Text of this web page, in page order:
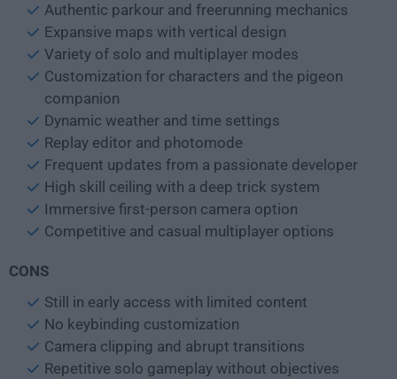
Authentic parkour and freerunning mechanics
Expansive maps with vertical design
Variety of solo and multiplayer modes
Customization for characters and the pigeon
companion
Dynamic weather and time settings
Replay editor and photomode
Frequent updates from a passionate developer
High skill ceiling with a deep trick system
Immersive first-person camera option
Competitive and casual multiplayer options
CONS
Still in early access with limited content
No keybinding customization
Camera clipping and abrupt transitions
Repetitive solo gameplay without objectives